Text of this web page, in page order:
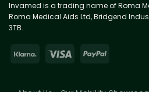
Invamed is a trading name of Roma
Roma Medical Aids Ltd, Bridgend
3TB.